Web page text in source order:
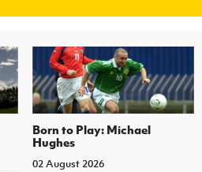
Born to Play: Michael
Hughes
02 August 2026